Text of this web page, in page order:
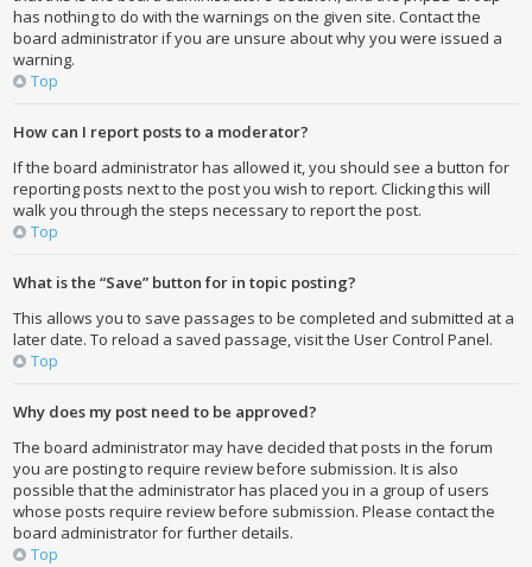
has nothing to do with the warnings on the given site. Contact the
board administrator if you are unsure about why you were issued a
warning.
Top
How can I report posts to a moderator?
If the board administrator has allowed it, you should see a button for
reporting posts next to the post you wish to report. Clicking this will
walk you through the steps necessary to report the post.
Top
What is the “Save” button for in topic posting?
This allows you to save passages to be completed and submitted at a
later date. To reload a saved passage, visit the User Control Panel.
Top
Why does my post need to be approved?
The board administrator may have decided that posts in the forum
you are posting to require review before submission. It is also
possible that the administrator has placed you in a group of users
whose posts require review before submission. Please contact the
board administrator for further details.
Top